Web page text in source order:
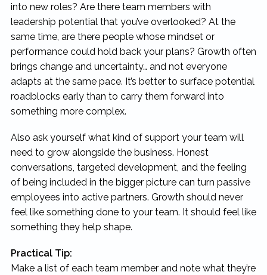
into new roles? Are there team members with
leadership potential that you’ve overlooked? At the
same time, are there people whose mindset or
performance could hold back your plans? Growth often
brings change and uncertainty… and not everyone
adapts at the same pace. It’s better to surface potential
roadblocks early than to carry them forward into
something more complex.
Also ask yourself what kind of support your team will
need to grow alongside the business. Honest
conversations, targeted development, and the feeling
of being included in the bigger picture can turn passive
employees into active partners. Growth should never
feel like something done to your team. It should feel like
something they help shape.
Practical Tip:
Make a list of each team member and note what they’re